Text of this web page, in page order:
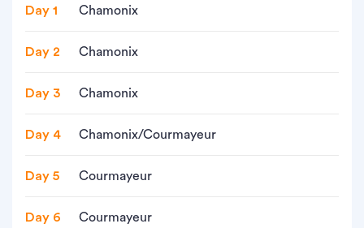
Day 1
Chamonix
Day 2 Chamonix
Day 3 Chamonix
Day 4 Chamonix/Courmayeur
Day 5 Courmayeur
Day 6 Courmayeur